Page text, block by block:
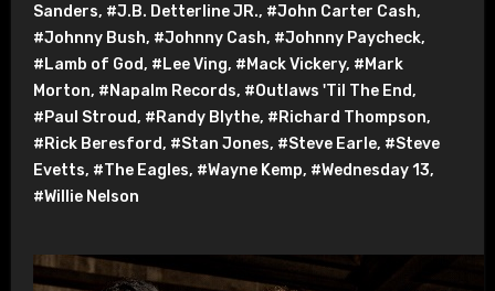
Sanders, #J.B. Detterline JR., #John Carter Cash,
#Johnny Bush, #Johnny Cash, #Johnny Paycheck,
#Lamb of God, #Lee Ving, #Mack Vickery, #Mark
Morton, #Napalm Records, #Outlaws 'Til The End,
#Paul Stroud, #Randy Blythe, #Richard Thompson,
#Rick Beresford, #Stan Jones, #Steve Earle, #Steve
Evetts, #The Eagles, #Wayne Kemp, #Wednesday 13,
#Willie Nelson